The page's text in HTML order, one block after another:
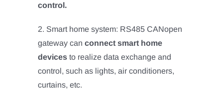
control.
2. Smart home system: RS485 CANopen
gateway canconnect smart home
devices to realize data exchange and
control, such as lights, air conditioners,
curtains, etc.